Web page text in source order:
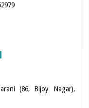
(86, Bijoy Nagar),